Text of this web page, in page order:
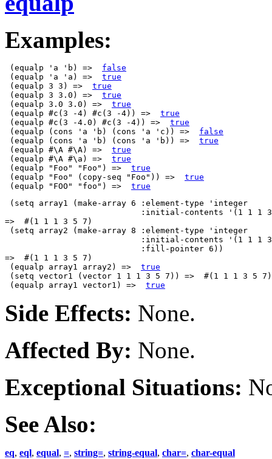
Examples:
(equalp 'a 'b) => false
(equalp 'a 'a) => true
(equalp 3 3) => true
(equalp 3 3.0) => true
(equalp 3.0 3.0) => true
(equalp #c(3 -4) #c(3 -4)) => true
(equalp #c(3 -4.0) #c(3 -4)) => true
(equalp (cons 'a 'b) (cons 'a 'c)) => false
(equalp (cons 'a 'b) (cons 'a 'b)) => true
(equalp #\A #\A) => true
(equalp #\A #\a) => true
(equalp "Foo" "Foo") => true
(equalp "Foo" (copy-seq "Foo")) => true
(equalp "FOO" "foo") => true
(setq array1 (make-array 6 :element-type 'integer
:initial-contents '(1 1 1
=>  #(1 1 1 3 5 7)
(setq array2 (make-array 8 :element-type 'integer
:initial-contents '(1 1 1
                            :fill-pointer 6))
=>  #(1 1 1 3 5 7)
(equalp array1 array2) => true
(setq vector1 (vector 1 1 1 3 5 7)) =>  #(1 1 1 3 5 7)
(equalp array1 vector1) => true
Side Effects: None.
Affected By: None.
Exceptional Situations:
See Also:
eq, eql, equal, =, string=, string-equal, char=, char-equal